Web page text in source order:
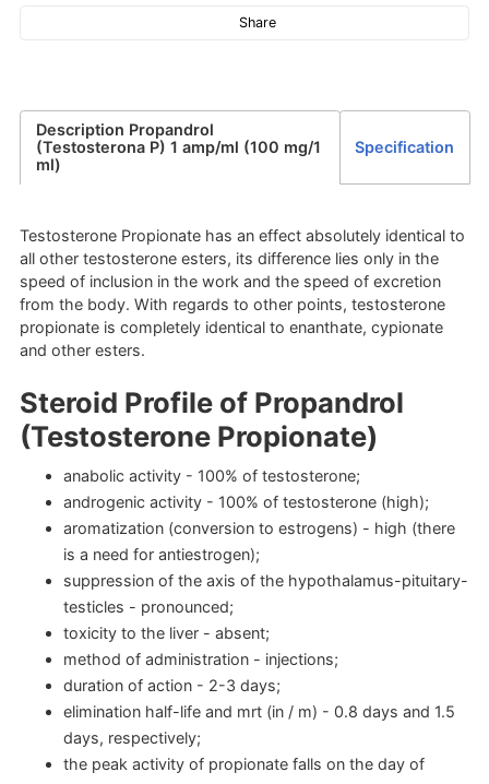
Share
Description Propandrol
(Testosterona P) 1 amp/ml (100 mg/1
ml)
Specification
Testosterone Propionate has an effect absolutely identical to
all other testosterone esters, its difference lies only in the
speed of inclusion in the work and the speed of excretion
from the body. With regards to other points, testosterone
propionate is completely identical to enanthate, cypionate
and other esters.
Steroid Profile of Propandrol
(Testosterone Propionate)
anabolic activity - 100% of testosterone;
androgenic activity - 100% of testosterone (high);
aromatization (conversion to estrogens) - high (there
is a need for antiestrogen);
suppression of the axis of the hypothalamus-pituitary-
testicles - pronounced;
toxicity to the liver - absent;
method of administration - injections;
duration of action - 2-3 days;
elimination half-life and mrt (in / m) - 0.8 days and 1.5
days, respectively;
the peak activity of propionate falls on the day of